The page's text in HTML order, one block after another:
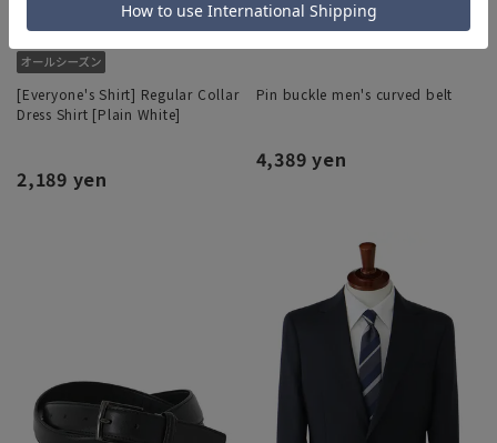
[Everyone's Shirt] Regular Collar
Dress Shirt [Plain White]
2,189 yen
Pin buckle men's curved belt
4,389 yen